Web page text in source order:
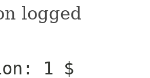
logged
1 $